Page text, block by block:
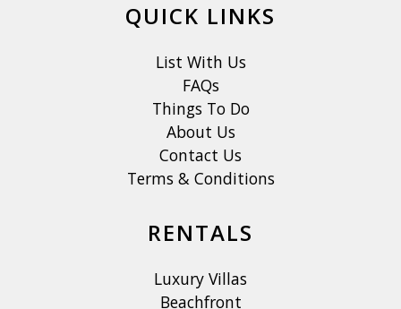
QUICK LINKS
List With Us
FAQs
Things To Do
About Us
Contact Us
Terms & Conditions
RENTALS
Luxury Villas
Beachfront